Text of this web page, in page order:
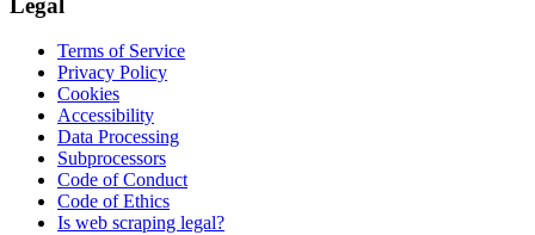
Terms of Service
Privacy Policy
Cookies
Accessibility
Data Processing
Subprocessors
Code of Conduct
Code of Ethics
Is web scraping legal?